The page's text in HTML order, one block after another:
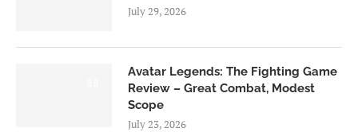
July 29, 2026
Avatar Legends: The Fighting Game
Review – Great Combat, Modest
Scope
July 23, 2026